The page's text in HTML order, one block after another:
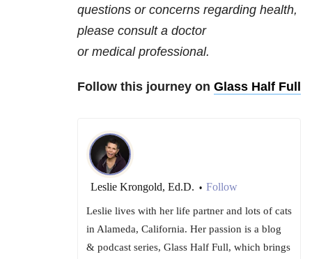
questions or concerns regarding health,
please consult a doctor
or medical professional.
Follow this journey on Glass Half Full
Leslie Krongold, Ed.D. • Follow
Leslie lives with her life partner and lots of cats
in Alameda, California. Her passion is a blog
& podcast series, Glass Half Full, which brings